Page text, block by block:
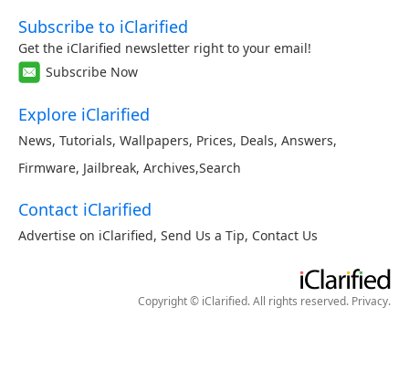
Subscribe to iClarified
Get the iClarified newsletter right to your email!
Subscribe Now
Explore iClarified
News, Tutorials, Wallpapers, Prices, Deals, Answers,
Firmware, Jailbreak, Archives,Search
Contact iClarified
Advertise on iClarified, Send Us a Tip, Contact Us
Copyright © iClarified. All rights reserved. Privacy.